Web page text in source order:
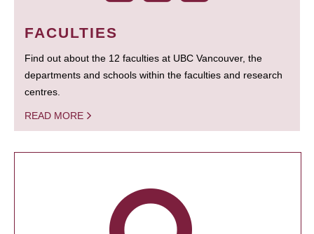
FACULTIES
Find out about the 12 faculties at UBC Vancouver, the
departments and schools within the faculties and research
centres.
READ MORE